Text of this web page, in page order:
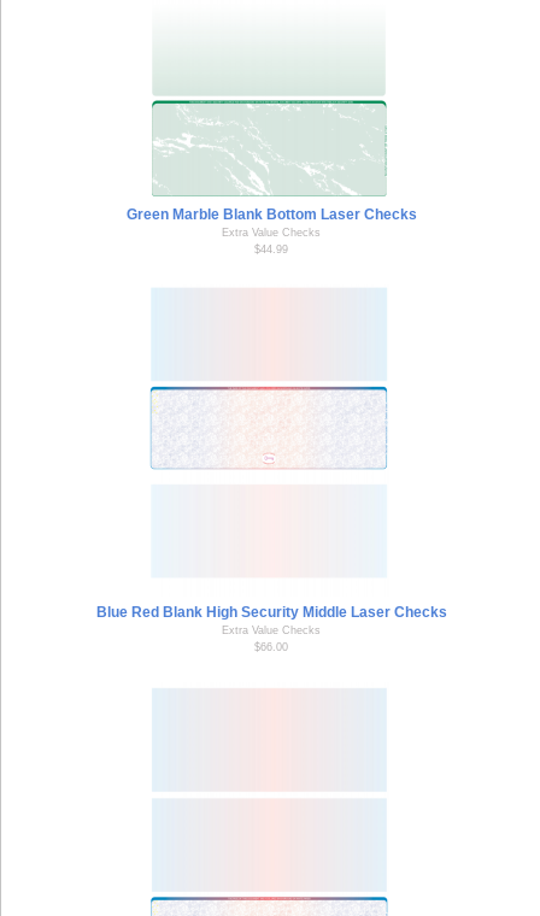
Green Marble Blank Bottom Laser Checks
Extra Value Checks
$44.99
Blue Red Blank High Security Middle Laser Checks
Extra Value Checks
$66.00